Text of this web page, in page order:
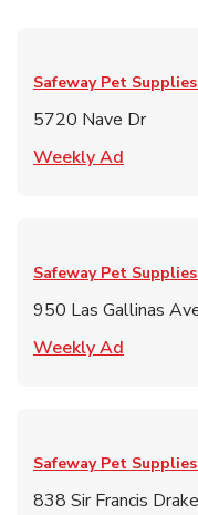
Safeway Pet
5720 Nave Dr
Weekly Ad
Safeway Pet
950 Las Gallinas
Weekly Ad
Safeway Pet Supplies
838 Sir Francis Drake